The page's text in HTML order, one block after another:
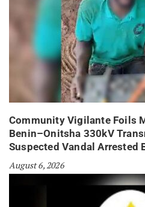
Community Vigilante Foils
Benin–Onitsha 330kV
Suspected Vandal Arrested
August 6, 2026